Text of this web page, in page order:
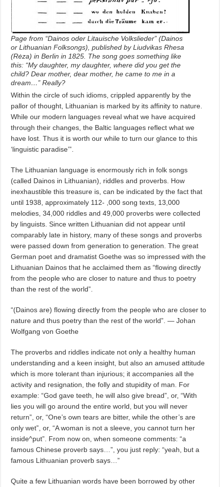
Page from “Dainos oder Litauische Volkslieder” (Dainos
or Lithuanian Folksongs), published by Liudvikas Rhesa
(Rėza) in Berlin in 1825. The song goes something like
this: “My daughter, my daughter, where did you get the
child? Dear mother, dear mother, he came to me in a
dream…” Really?
Within the circle of such idioms, crippled apparently by the
pallor of thought, Lithuanian is marked by its affinity to nature.
While our modern languages reveal what we have acquired
through their changes, the Baltic languages reflect what we
have lost. Thus it is worth our while to turn our glance to this
‘linguistic paradise’”.
The Lithuanian language is enormously rich in folk songs
(called Dainos in Lithuanian), riddles and proverbs. How
inexhaustible this treasure is, can be indicated by the fact that
until 1938, approximately 112- ,000 song texts, 13,000
melodies, 34,000 riddles and 49,000 proverbs were collected
by linguists. Since written Lithuanian did not appear until
comparably late in history, many of these songs and proverbs
were passed down from generation to generation. The great
German poet and dramatist Goethe was so impressed with the
Lithuanian Dainos that he acclaimed them as “flowing directly
from the people who are closer to nature and thus to poetry
than the rest of the world”.
“(Dainos are) flowing directly from the people who are closer to
nature and thus poetry than the rest of the world”. — Johan
Wolfgang von Goethe
The proverbs and riddles indicate not only a healthy human
understanding and a keen insight, but also an amused attitude
which is more tolerant than injurious; it accompanies all the
activity and resignation, the folly and stupidity of man. For
example: “God gave teeth, he will also give bread”, or, “With
lies you will go around the entire world, but you will never
return”, or, “One’s own tears are bitter, while the other’s are
only wet”, or, “A woman is not a sleeve, you cannot turn her
inside^put”. From now on, when someone comments: “a
famous Chinese proverb says…”, you just reply: “yeah, but a
famous Lithuanian proverb says…”
Quite a few Lithuanian words have been borrowed by other